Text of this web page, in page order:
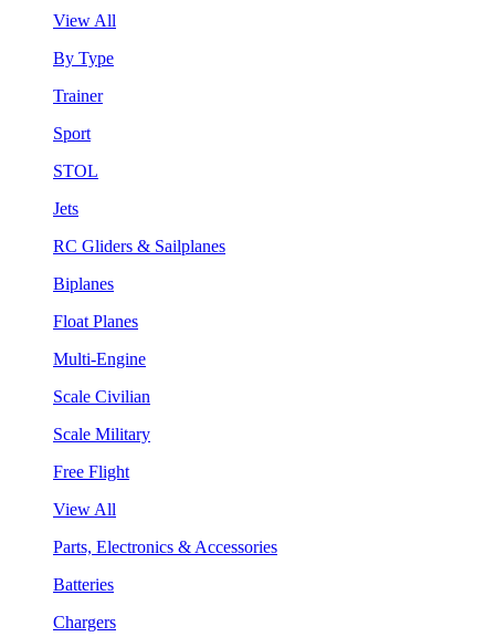
View All
By Type
Trainer
Sport
STOL
Jets
RC Gliders & Sailplanes
Biplanes
Float Planes
Multi-Engine
Scale Civilian
Scale Military
Free Flight
View All
Parts, Electronics & Accessories
Batteries
Chargers